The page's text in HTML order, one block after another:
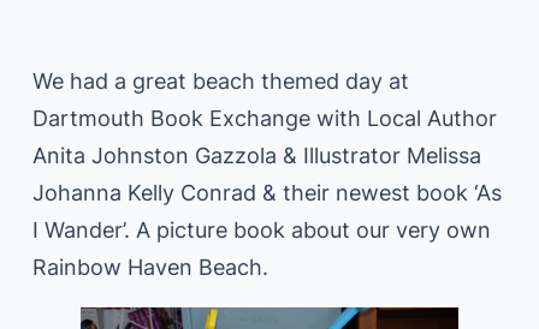
We had a great beach themed day at
Dartmouth Book Exchange with Local Author
Anita Johnston Gazzola & Illustrator Melissa
Johanna Kelly Conrad & their newest book ‘As
I Wander’. A picture book about our very own
Rainbow Haven Beach.